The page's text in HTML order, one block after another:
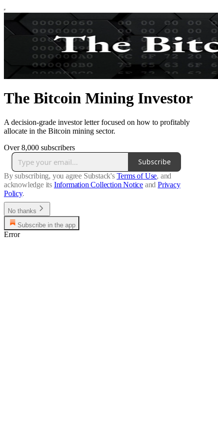
The Bitcoin Mining Investor
A decision-grade investor letter focused on how to profitably
allocate in the Bitcoin mining sector.
Over 8,000 subscribers
Subscribe
By subscribing, you agree Substack's Terms of Use, and
acknowledge its Information Collection Notice and Privacy
Policy.
No thanks
Subscribe in the app
Error